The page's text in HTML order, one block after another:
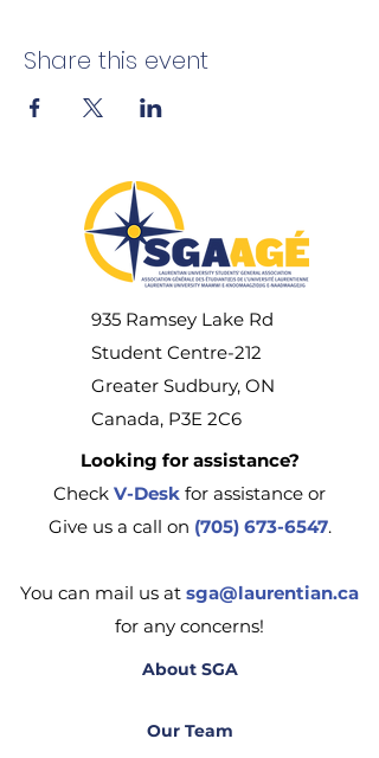
Share this event
935 Ramsey Lake Rd
Student Centre-212
Greater Sudbury, ON
Canada, P3E 2C6
Looking for assistance?
Check V-Desk for assistance or
Give us a call on (705) 673-6547.
You can mail us at sga@laurentian.ca
for any concerns!
About SGA
Our Team